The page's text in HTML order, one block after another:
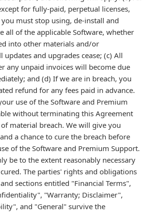
for fully-paid, perpetual licenses,
must stop using, de-install and
all of the applicable Software, whether
into other materials and/or
updates and upgrades cease; (c) All
any unpaid invoices will become due
and (d) If we are in breach, you
refund for any fees paid in advance.
use of the Software and Premium
without terminating this Agreement
material breach. We will give you
a chance to cure the breach before
of the Software and Premium Support.
be to the extent reasonably necessary
The parties' rights and obligations
sections entitled "Financial Terms",
"Warranty; Disclaimer",
and "General" survive the